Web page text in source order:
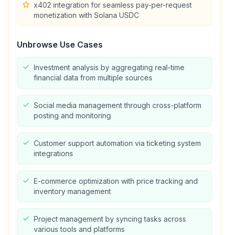
x402 integration for seamless pay-per-request
monetization with Solana USDC
Unbrowse Use Cases
Investment analysis by aggregating real-time
financial data from multiple sources
Social media management through cross-platform
posting and monitoring
Customer support automation via ticketing system
integrations
E-commerce optimization with price tracking and
inventory management
Project management by syncing tasks across
various tools and platforms